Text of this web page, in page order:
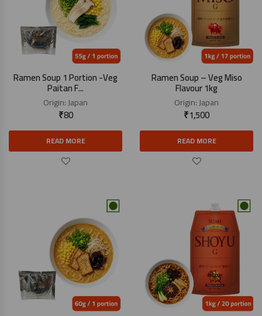
Ramen Soup 1 Portion -Veg
Paitan F...
Origin:Japan
₹80
READ MORE
Ramen Soup – Veg Miso
Flavour 1kg
Origin:Japan
₹1,500
READ MORE